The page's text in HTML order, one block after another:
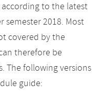
to the latest
semester 2018. Most
covered by the
therefore be
The following versions
guide: